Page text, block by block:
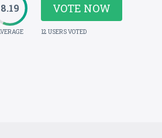
8.19 VOTE NOW
12 USERS VOTED